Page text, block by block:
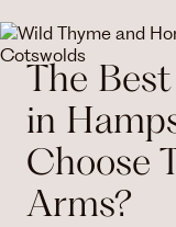
The
in
Choose
Arms?